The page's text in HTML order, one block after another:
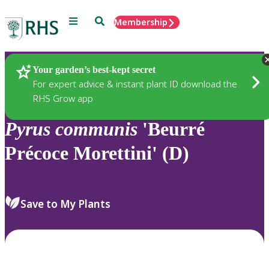
Menu SearchMembership
Your garden’s best-kept secret
For expert advice & instant plant ID download the
RHS Grow app
Plants
Pyrus communis 'Beurré
Précoce Morettini' (D)
Save to My Plants